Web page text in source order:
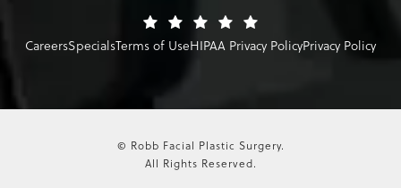
CareersSpecialsTerms of UseHIPAA Privacy PolicyPrivacy Policy
© Robb Facial Plastic Surgery.
All Rights Reserved.